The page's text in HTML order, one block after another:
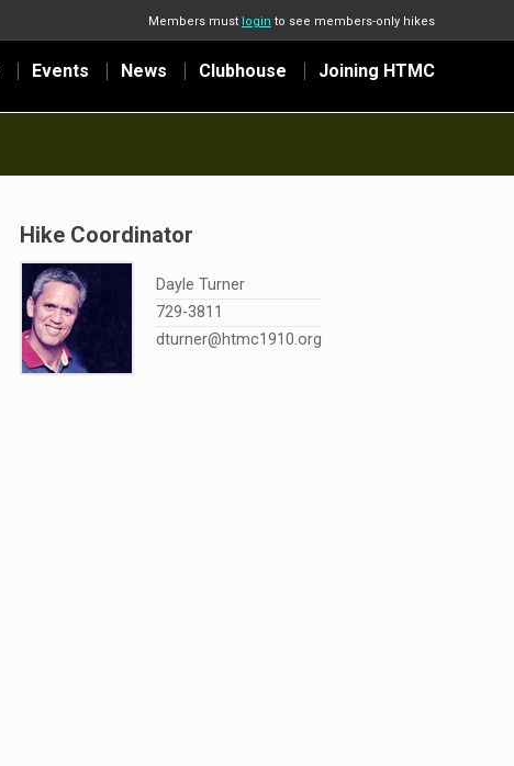
Members must login to see members-only hikes
Events News Clubhouse Joining HTMC
Hike Coordinator
Dayle Turner
729-3811
dturner@htmc1910.org